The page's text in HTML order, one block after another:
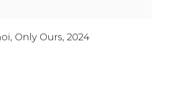
, Only Ours, 2024